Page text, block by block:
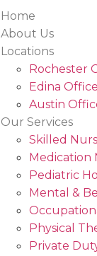
Home
About Us
Locations
Rochester
Edina Office
Austin
Our Services
Skilled
Medication
Pediatric
Mental &
Physical
Private